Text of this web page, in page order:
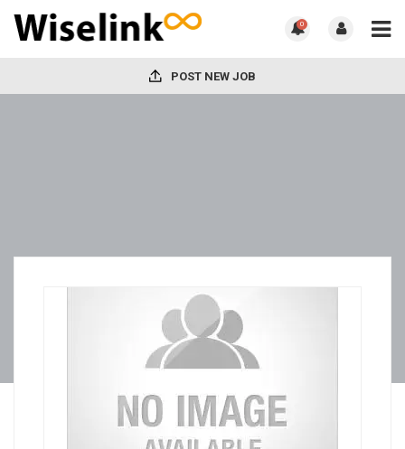
0
POST NEW JOB